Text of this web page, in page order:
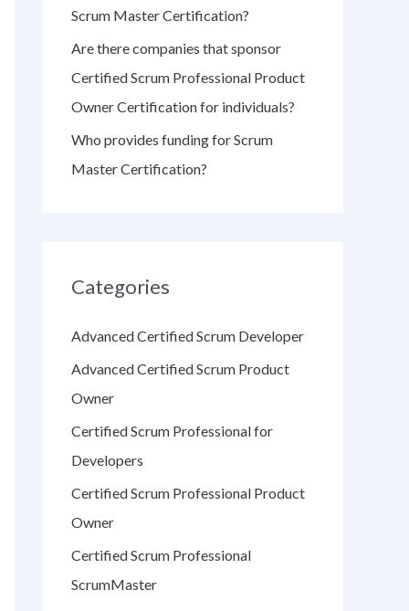
Scrum Master Certification?
Are there companies that sponsor
Certified Scrum Professional Product
Owner Certification for individuals?
Who provides funding for Scrum
Master Certification?
Categories
Advanced Certified Scrum Developer
Advanced Certified Scrum Product
Owner
Certified Scrum Professional for
Developers
Certified Scrum Professional Product
Owner
Certified Scrum Professional
ScrumMaster